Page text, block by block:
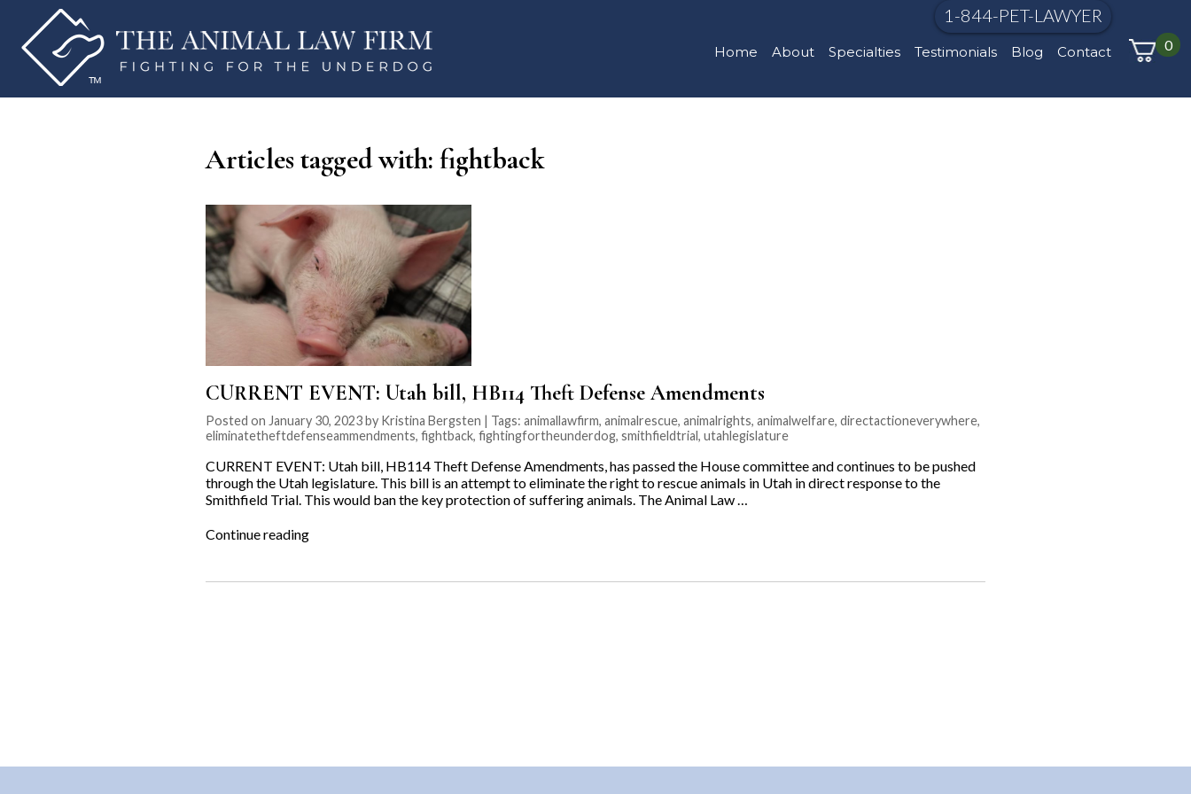
1-844-PET-LAWYER
Home About Specialties Testimonials Blog Contact 0
Articles tagged with: fightback
CURRENT EVENT: Utah bill, HB114 Theft Defense Amendments
Posted on January 30, 2023 by Kristina Bergsten | Tags: animallawfirm, animalrescue, animalrights, animalwelfare, directactioneverywhere,
eliminatetheftdefenseammendments, fightback, fightingfortheunderdog, smithfieldtrial, utahlegislature
CURRENT EVENT: Utah bill, HB114 Theft Defense Amendments, has passed the House committee and continues to be pushed
through the Utah legislature. This bill is an attempt to eliminate the right to rescue animals in Utah in direct response to the
Smithfield Trial. This would ban the key protection of suffering animals. The Animal Law …
Continue reading“CURRENT
bill,